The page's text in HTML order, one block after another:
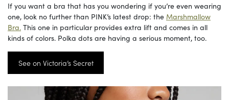
If you want a bra that has you wondering if you’re even wearing
one, look no further than PINK’s latest drop: the Marshmallow
Bra. This one in particular provides extra lift and comes in all
kinds of colors. Polka dots are having a serious moment, too.
See on Victoria’s Secret